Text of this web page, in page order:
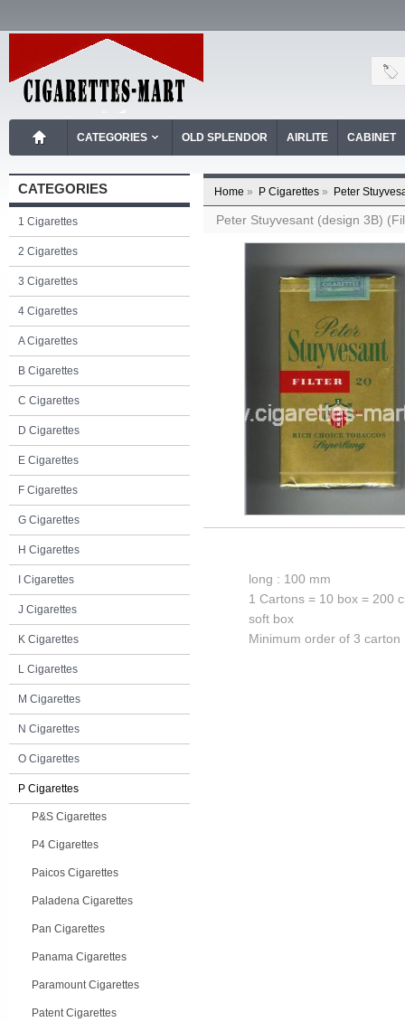
CATEGORIES OLD SPLENDOR AIRLITE CABINET
CATEGORIES
1 Cigarettes
2 Cigarettes
3 Cigarettes
4 Cigarettes
A Cigarettes
B Cigarettes
C Cigarettes
D Cigarettes
E Cigarettes
F Cigarettes
G Cigarettes
H Cigarettes
I Cigarettes
J Cigarettes
K Cigarettes
L Cigarettes
M Cigarettes
N Cigarettes
O Cigarettes
P Cigarettes
P&S Cigarettes
P4 Cigarettes
Paicos Cigarettes
Paladena Cigarettes
Pan Cigarettes
Panama Cigarettes
Paramount Cigarettes
Patent Cigarettes
Home » P Cigarettes » Peter
Peter Stuyvesant (design 3B)
long : 100 mm
1 Cartons = 10 box = 200
soft box
Minimum order of 3 carton